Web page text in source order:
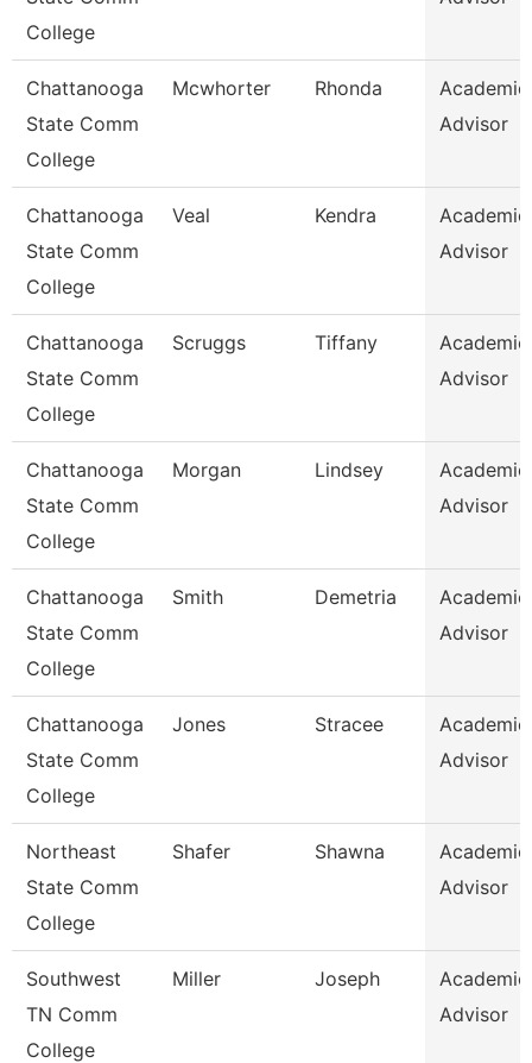
College
Chattanooga
State Comm
College
Mcwhorter Rhonda
Academic
Advisor
Chattanooga
State Comm
College
Veal Kendra
Academic
Advisor
Chattanooga
State Comm
College
Scruggs Tiffany
Academic
Advisor
Chattanooga
State Comm
College
Morgan Lindsey
Academic
Advisor
Chattanooga
State Comm
College
Smith Demetria
Academic
Advisor
Chattanooga
State Comm
College
Jones Stracee
Academic
Advisor
Northeast
State Comm
College
Shafer Shawna
Academic
Advisor
Southwest
TN Comm
College
Miller Joseph
Academic
Advisor